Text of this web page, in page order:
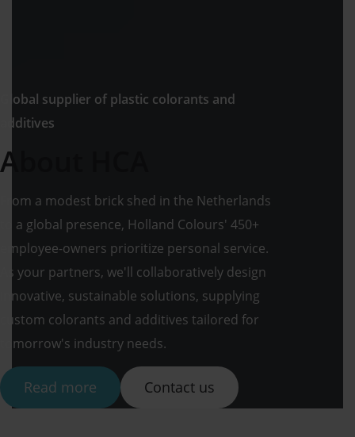
Global supplier of plastic colorants and
additives
About HCA
From a modest brick shed in the Netherlands
to a global presence, Holland Colours' 450+
employee-owners prioritize personal service.
As your partners, we'll collaboratively design
innovative, sustainable solutions, supplying
custom colorants and additives tailored for
tomorrow's industry needs.
Read more Contact us